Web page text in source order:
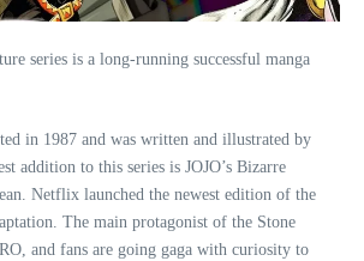
series is a long-running successful manga
in 1987 and was written and illustrated by
addition to this series is JOJO’s Bizarre
Netflix launched the newest edition of the
The main protagonist of the Stone
and fans are going gaga with curiosity to